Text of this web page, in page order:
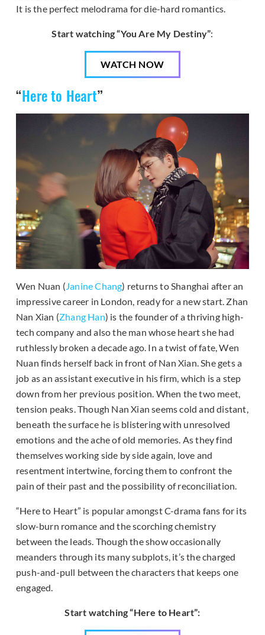
It is the perfect melodrama for die-hard romantics.
Start watching “You Are My Destiny”:
WATCH NOW
“Here to Heart”
Wen Nuan ( Janine Chang) returns to Shanghai after an
impressive career in London, ready for a new start. Zhan
Nan Xian (Zhang Han) is the founder of a thriving high-
tech company and also the man whose heart she had
ruthlessly broken a decade ago. In a twist of fate, Wen
Nuan finds herself back in front of Nan Xian. She gets a
job as an assistant executive in his firm, which is a step
down from her previous position. When the two meet,
tension peaks. Though Nan Xian seems cold and distant,
beneath the surface he is blistering with unresolved
emotions and the ache of old memories. As they find
themselves working side by side again, love and
resentment intertwine, forcing them to confront the
pain of their past and the possibility of reconciliation.
“Here to Heart” is popular amongst C-drama fans for its
slow-burn romance and the scorching chemistry
between the leads. Though the show occasionally
meanders through its many subplots, it’s the charged
push-and-pull between the characters that keeps one
engaged.
Start watching “Here to Heart”: